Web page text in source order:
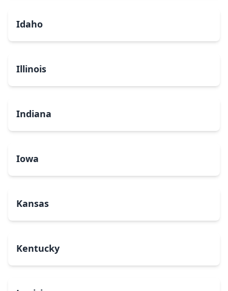
Idaho
Illinois
Indiana
Iowa
Kansas
Kentucky